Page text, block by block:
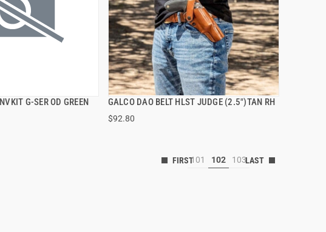
G-SER OD GREEN
VIEW GALCO DAO BELT HLST JUDGE (2.5")TAN RH
$92.80
QUICK VIEW
101 102 103